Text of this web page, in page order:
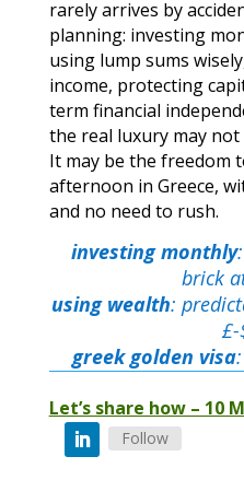
rarely arrives by
planning: investing
using lump sums
income, protecting
term financial
the real luxury may
It may be the freedom
afternoon in Greece,
and no need to rush.
investing monthly
brick
using wealth:
greek golden visa
Let’s share how – 10
Follow